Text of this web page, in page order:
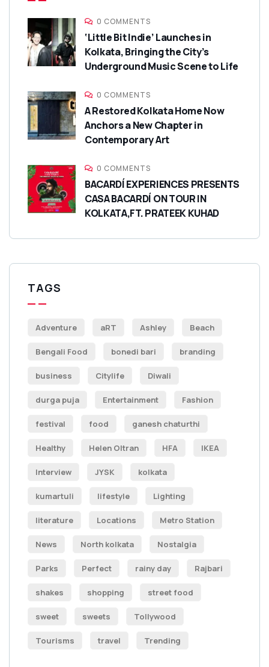
0 COMMENTS
‘Little Bit Indie’ Launches in
Kolkata, Bringing the City’s
Underground Music Scene to Life
0 COMMENTS
A Restored Kolkata Home Now
Anchors a New Chapter in
Contemporary Art
0 COMMENTS
BACARDÍ EXPERIENCES PRESENTS
CASA BACARDÍ ON TOUR IN
KOLKATA,FT. PRATEEK KUHAD
TAGS
Adventure aRT Ashley Beach
Bengali Food bonedi bari branding
business Citylife Diwali
durga puja Entertainment Fashion
festival food ganesh chaturthi
Healthy Helen Oltran HFA IKEA
Interview JYSK kolkata
kumartuli lifestyle Lighting
literature Locations Metro Station
News North kolkata Nostalgia
Parks Perfect rainy day Rajbari
shakes shopping street food
sweet sweets Tollywood
Tourisms travel Trending